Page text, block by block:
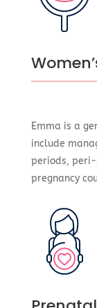
Emma is a
include
periods,
pregnancy